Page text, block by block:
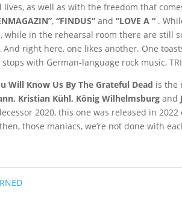
lives, as well as with the freedom that
,“FINDUS” and “LOVE A “ .
while in the rehearsal room there are
And right here, one likes another. One
with German-language rock music,
Will Know Us By The Grateful Dead is the
Kristian Kühl, König Wilhelmsburgand
2020, this one was released in
those maniacs, we’re not done with